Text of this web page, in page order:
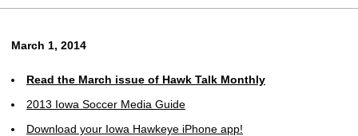
March 1, 2014
Read the March issue of Hawk Talk Monthly
2013 Iowa Soccer Media Guide
Download your Iowa Hawkeye iPhone app!